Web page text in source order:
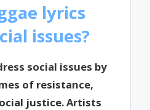
lyrics
issues?
social issues by
of resistance,
justice. Artists